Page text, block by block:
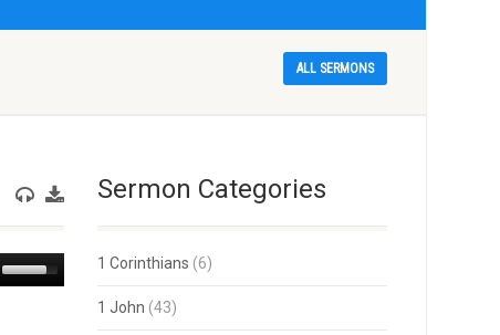
ALL SERMONS
Use
Up/Down
Sermon Categories
1 Corinthians (6)
1 John (43)